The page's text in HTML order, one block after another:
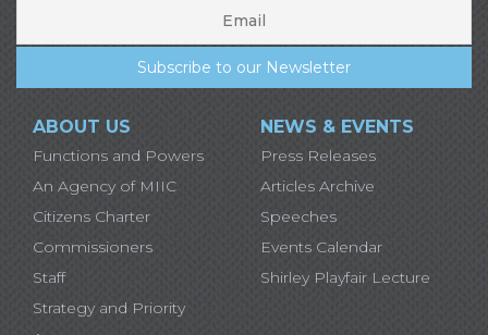
ABOUT US
Functions and Powers
An Agency of MIIC
Citizens Charter
Commissioners
Staff
Strategy and Priority
NEWS & EVENTS
Press Releases
Articles Archive
Speeches
Events Calendar
Shirley Playfair Lecture